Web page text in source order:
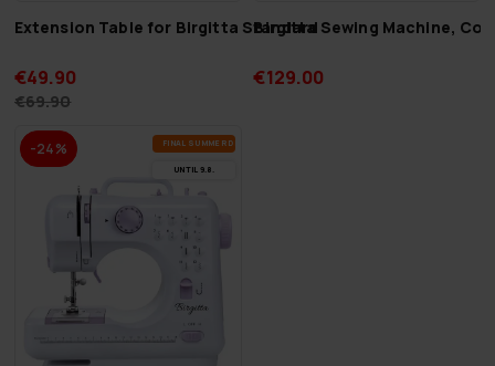
Extension Table for Birgitta Standard
€49.90
€69.90
Birgitta Sewing Machine,
€129.00
-24% FI­NAL SUM­MER DEALS
UN­TIL 9.8.